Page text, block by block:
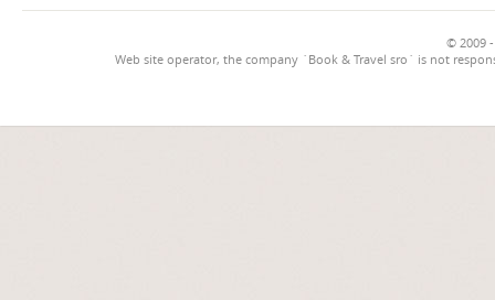
© 2009
Web site operator, the company `Book & Travel sro` is not